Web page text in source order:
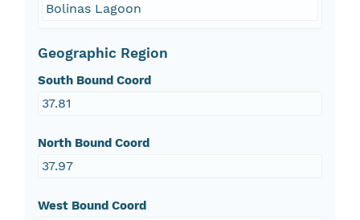
Bolinas Lagoon
Geographic Region
South Bound Coord
37.81
North Bound Coord
37.97
West Bound Coord